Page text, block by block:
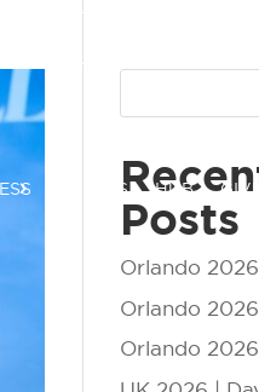
EVENTS HUB
Posts
Orlando
Orlando
Orlando 2026